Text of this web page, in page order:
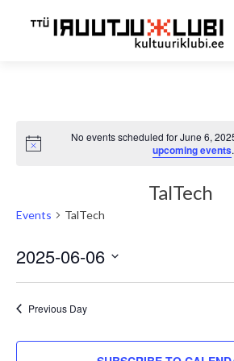
Notice
No events scheduled for June 6,
upcoming events.
TalTech
Events TalTech
2025-06-06
Previous Day